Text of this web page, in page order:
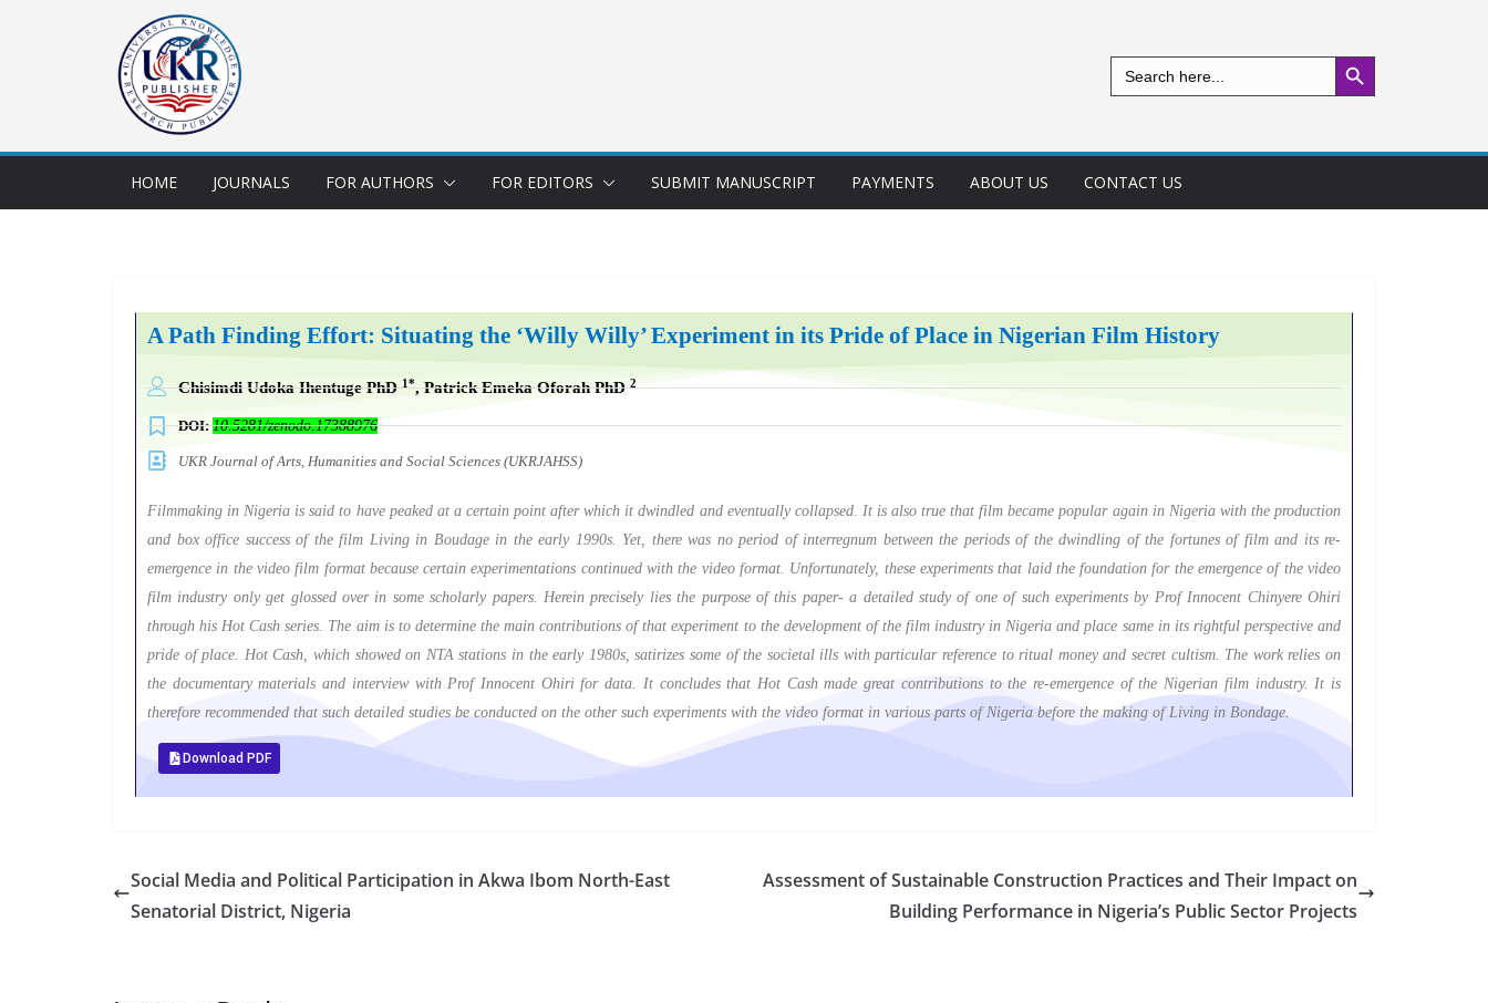
Search
for:
Search Button
HOME JOURNALS FOR AUTHORS FOR EDITORS SUBMIT MANUSCRIPT PAYMENTS ABOUT US CONTACT US
A Path Finding Effort: Situating the ‘Willy Willy’ Experiment in its Pride of Place in Nigerian Film History
Chisimdi Udoka Ihentuge PhD1*,Patrick Emeka Oforah PhD2
DOI:10.5281/zenodo.17388976
UKR Journal of Arts, Humanities and Social Sciences (UKRJAHSS)
Filmmaking in Nigeria is said to have peaked at a certain point after which it dwindled and eventually collapsed. It is also true that film became popular again in Nigeria with the production
and box office success of the film Living in Boudage in the early 1990s. Yet, there was no period of interregnum between the periods of the dwindling of the fortunes of film and its re-
emergence in the video film format because certain experimentations continued with the video format. Unfortunately, these experiments that laid the foundation for the emergence of the video
film industry only get glossed over in some scholarly papers. Herein precisely lies the purpose of this paper- a detailed study of one of such experiments by Prof Innocent Chinyere Ohiri
through his Hot Cash series. The aim is to determine the main contributions of that experiment to the development of the film industry in Nigeria and place same in its rightful perspective and
pride of place. Hot Cash, which showed on NTA stations in the early 1980s, satirizes some of the societal ills with particular reference to ritual money and secret cultism. The work relies on
the documentary materials and interview with Prof Innocent Ohiri for data. It concludes that Hot Cash made great contributions to the re-emergence of the Nigerian film industry. It is
therefore recommended that such detailed studies be conducted on the other such experiments with the video format in various parts of Nigeria before the making of Living in Bondage.
Download PDF
Social Media and Political Participation in Akwa Ibom North-East
Senatorial District, Nigeria
Assessment of Sustainable Construction Practices and Their Impact on
Building Performance in Nigeria’s Public Sector Projects